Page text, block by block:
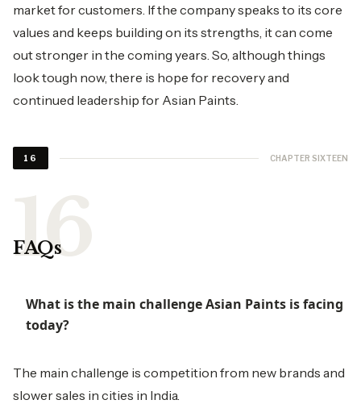
market for customers. If the company speaks to its core
values and keeps building on its strengths, it can come
out stronger in the coming years. So, although things
look tough now, there is hope for recovery and
continued leadership for Asian Paints.
16 CHAPTER SIXTEEN
FAQs
What is the main challenge Asian Paints is facing
today?
The main challenge is competition from new brands and
slower sales in cities in India.